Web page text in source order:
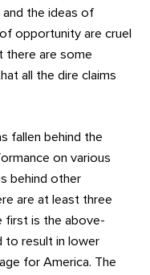
the ideas of
opportunity are cruel
there are some
all the dire claims
fallen behind the
on various
behind other
are at least three
first is the above-
to result in lower
for America. The